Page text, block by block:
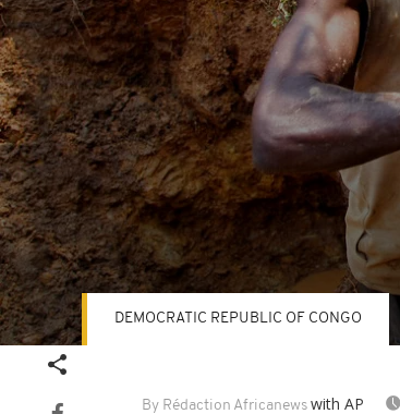
By Rédaction Africanews with AP
DEMOCRATIC REPUBLIC OF CONGO